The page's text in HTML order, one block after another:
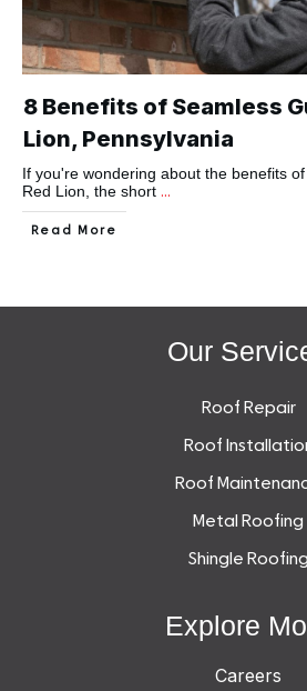
8 Benefits of Seamless
Lion, Pennsylvania
If you're wondering about the benefits
Red Lion, the short ...
Read More
Our
Roof Repair
Roof
Roof
Metal Roofing
Shingle Roofing
Explore
Careers